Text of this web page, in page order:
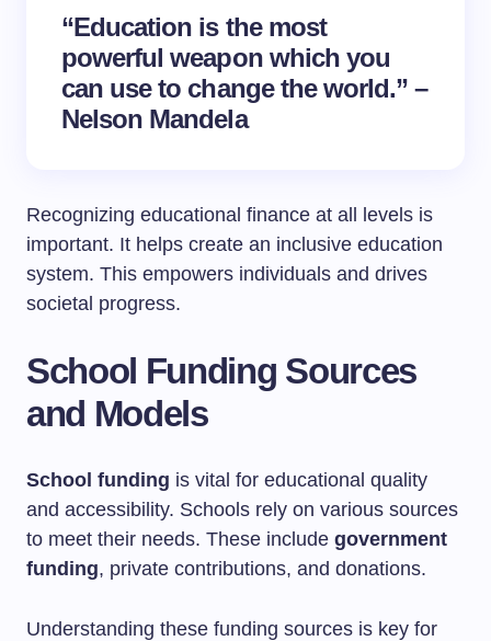
“Education is the most
powerful weapon which you
can use to change the world.” –
Nelson Mandela
Recognizing educational finance at all levels is
important. It helps create an inclusive education
system. This empowers individuals and drives
societal progress.
School Funding Sources
and Models
School funding is vital for educational quality
and accessibility. Schools rely on various sources
to meet their needs. These include government
funding, private contributions, and donations.
Understanding these funding sources is key for